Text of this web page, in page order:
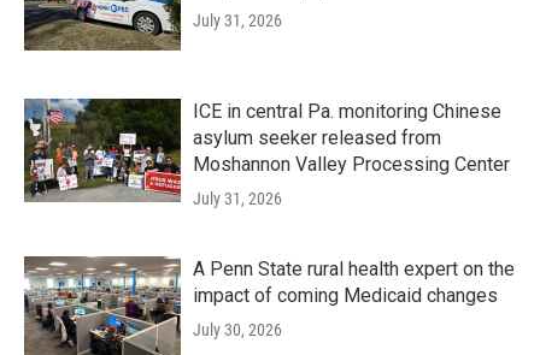
July 31, 2026
ICE in central Pa. monitoring Chinese
asylum seeker released from
Moshannon Valley Processing Center
July 31, 2026
A Penn State rural health expert on the
impact of coming Medicaid changes
July 30, 2026